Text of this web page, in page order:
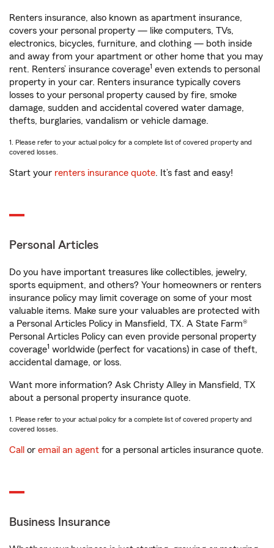
Renters insurance, also known as apartment insurance,
covers your personal property — like computers, TVs,
electronics, bicycles, furniture, and clothing — both inside
and away from your apartment or other home that you may
rent. Renters’ insurance coverage1 even extends to personal
property in your car. Renters insurance typically covers
losses to your personal property caused by fire, smoke
damage, sudden and accidental covered water damage,
thefts, burglaries, vandalism or vehicle damage.
1. Please refer to your actual policy for a complete list of covered property and
covered losses.
Start your renters insurance quote. It’s fast and easy!
Personal Articles
Do you have important treasures like collectibles, jewelry,
sports equipment, and others? Your homeowners or renters
insurance policy may limit coverage on some of your most
valuable items. Make sure your valuables are protected with
a Personal Articles Policy in Mansfield, TX. A State Farm®
Personal Articles Policy can even provide personal property
coverage1 worldwide (perfect for vacations) in case of theft,
accidental damage, or loss.
Want more information? Ask Christy Alley in Mansfield, TX
about a personal property insurance quote.
1. Please refer to your actual policy for a complete list of covered property and
covered losses.
Call or email an agent for a personal articles insurance quote.
Business Insurance